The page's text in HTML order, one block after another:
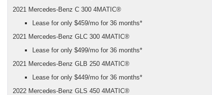
2021 Mercedes-Benz C 300 4MATIC®
Lease for only $459/mo for 36 months*
2021 Mercedes-Benz GLC 300 4MATIC®
Lease for only $499/mo for 36 months*
2021 Mercedes-Benz GLB 250 4MATIC®
Lease for only $449/mo for 36 months*
2022 Mercedes-Benz GLS 450 4MATIC®